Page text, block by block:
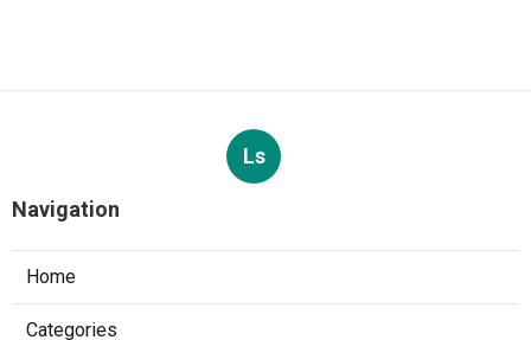
Ls
Navigation
Home
Categories